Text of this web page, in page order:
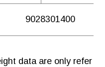
9028301400
data are only refer